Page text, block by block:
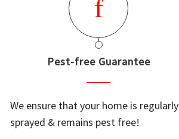
Pest-free Guarantee
We ensure that your home is regularly
sprayed & remains pest free!